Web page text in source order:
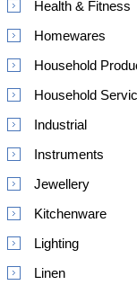
Health & Fitness
Homewares
Household
Household
Industrial
Instruments
Jewellery
Kitchenware
Lighting
Linen